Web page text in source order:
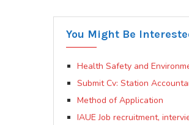
You Might Be
Health Safety and
Submit Cv: Station
Method of Application
IAUE Job recruitment,